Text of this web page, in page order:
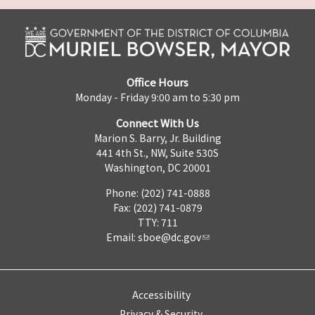
Office Hours
Monday - Friday 9:00 am to 5:30 pm
Connect With Us
Marion S. Barry, Jr. Building
441 4th St., NW, Suite 530S
Washington, DC 20001
Phone: (202) 741-0888
Fax: (202) 741-0879
TTY: 711
Email: sboe@dc.gov
Accessibility